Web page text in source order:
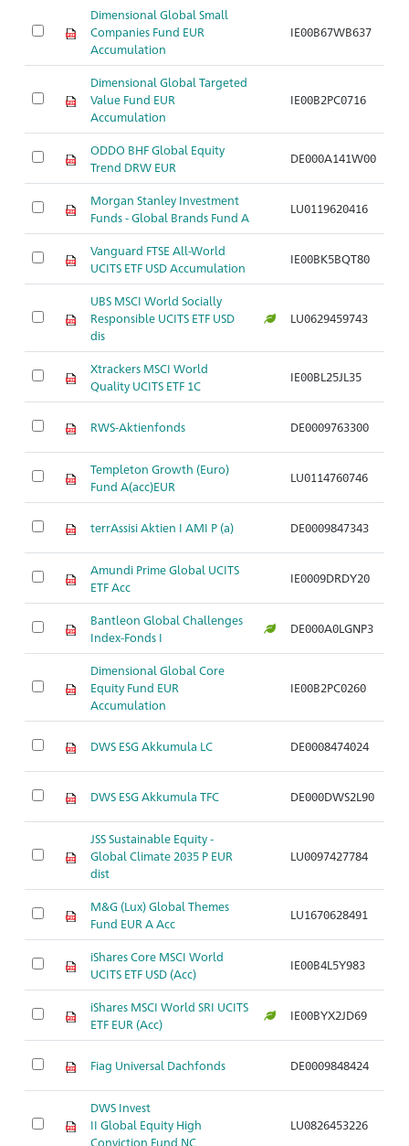
Dimensional Global Small
Companies Fund EUR
Accumulation
IE00B67WB637
Dimensional Global Targeted
Value Fund EUR
Accumulation
IE00B2PC0716
ODDO BHF Global Equity
Trend DRW EUR
DE000A141W00
Morgan Stanley Investment
Funds - Global Brands Fund A
LU0119620416
Vanguard FTSE All-World
UCITS ETF USD Accumulation
IE00BK5BQT80
UBS MSCI World Socially
Responsible UCITS ETF USD
dis
LU0629459743
Xtrackers MSCI World
Quality UCITS ETF 1C
IE00BL25JL35
RWS-Aktienfonds DE0009763300
Templeton Growth (Euro)
Fund A(acc)EUR
LU0114760746
terrAssisi Aktien I AMI P (a) DE0009847343
Amundi Prime Global UCITS
ETF Acc
IE0009DRDY20
Bantleon Global Challenges
Index-Fonds I
DE000A0LGNP3
Dimensional Global Core
Equity Fund EUR
Accumulation
IE00B2PC0260
DWS ESG Akkumula LC DE0008474024
DWS ESG Akkumula TFC DE000DWS2L90
JSS Sustainable Equity -
Global Climate 2035 P EUR
dist
LU0097427784
M&G (Lux) Global Themes
Fund EUR A Acc
LU1670628491
iShares Core MSCI World
UCITS ETF USD (Acc)
IE00B4L5Y983
iShares MSCI World SRI UCITS
ETF EUR (Acc)
IE00BYX2JD69
Fiag Universal Dachfonds DE0009848424
DWS Invest
II Global Equity High
Conviction Fund NC
LU0826453226